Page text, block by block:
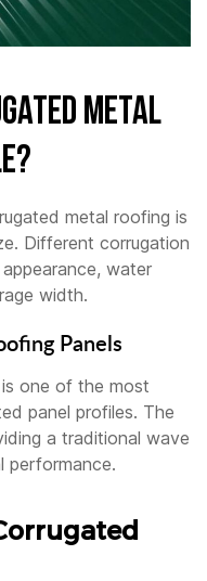
Metal
metal roofing is
Different corrugation
water
width.
Panels
one of the most
panel profiles. The
a traditional wave
performance.